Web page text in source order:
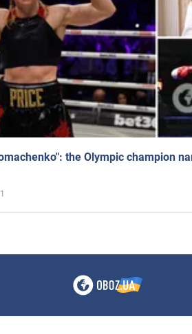
the Olympic champion